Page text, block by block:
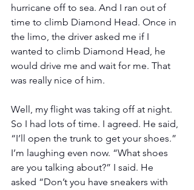
hurricane off to sea. And I ran out of
time to climb Diamond Head. Once in
the limo, the driver asked me if I
wanted to climb Diamond Head, he
would drive me and wait for me. That
was really nice of him.
Well, my flight was taking off at night.
So I had lots of time. I agreed. He said,
“I’ll open the trunk to get your shoes.”
I’m laughing even now. “What shoes
are you talking about?” I said. He
asked “Don’t you have sneakers with